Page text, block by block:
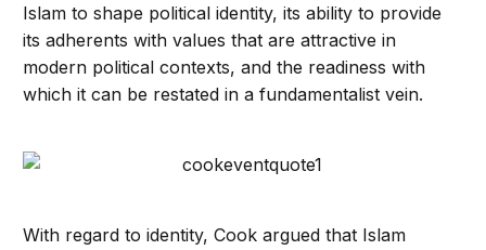
Islam to shape political identity, its ability to provide
its adherents with values that are attractive in
modern political contexts, and the readiness with
which it can be restated in a fundamentalist vein.
With regard to identity, Cook argued that Islam